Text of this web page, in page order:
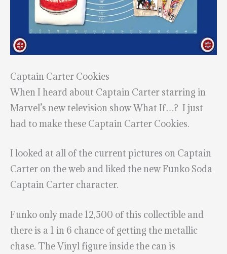
Captain Carter Cookies
When I heard about Captain Carter starring in
Marvel’s new television show What If…? I just
had to make these Captain Carter Cookies.
I looked at all of the current pictures on Captain
Carter on the web and liked the new Funko Soda
Captain Carter character.
Funko only made 12,500 of this collectible and
there is a 1 in 6 chance of getting the metallic
chase. The Vinyl figure inside the can is